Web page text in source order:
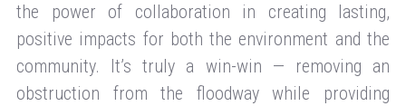
the power of collaboration in creating lasting,
positive impacts for both the environment and the
community. It’s truly a win-win — removing an
obstruction from the floodway while providing